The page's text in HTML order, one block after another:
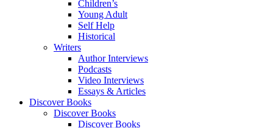
Children’s
Young Adult
Self Help
Historical
Writers
Author Interviews
Podcasts
Video Interviews
Essays & Articles
Discover Books
Discover Books
Discover Books